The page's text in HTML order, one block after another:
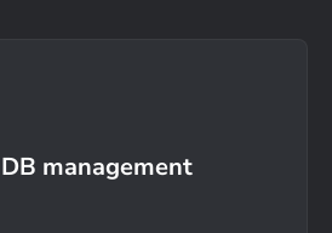
management